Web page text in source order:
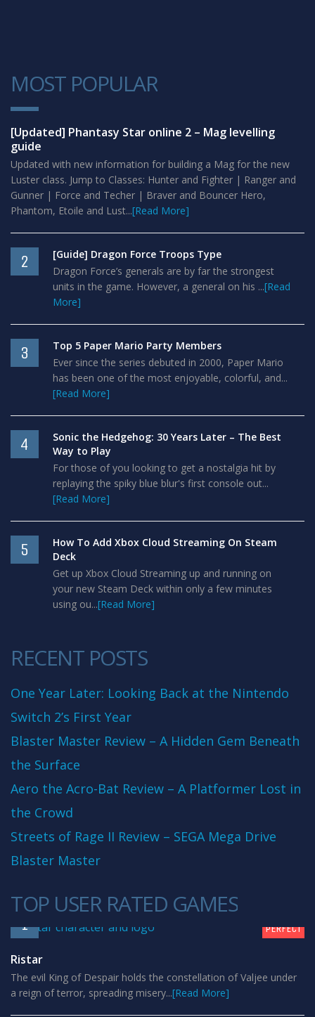
MOST POPULAR
1
[Updated] Phantasy Star online 2 – Mag levelling
guide
Updated with new information for building a Mag for the new
Luster class. Jump to Classes: Hunter and Fighter | Ranger and
Gunner | Force and Techer | Braver and Bouncer Hero,
Phantom, Etoile and Lust...[Read More]
2
[Guide] Dragon Force Troops Type
Dragon Force’s generals are by far the strongest
units in the game. However, a general on his ...[Read
More]
3
Top 5 Paper Mario Party Members
Ever since the series debuted in 2000, Paper Mario
has been one of the most enjoyable, colorful, and...
[Read More]
4
Sonic the Hedgehog: 30 Years Later – The Best
Way to Play
For those of you looking to get a nostalgia hit by
replaying the spiky blue blur's first console out...
[Read More]
5
How To Add Xbox Cloud Streaming On Steam
Deck
Get up Xbox Cloud Streaming up and running on
your new Steam Deck within only a few minutes
using ou...[Read More]
RECENT POSTS
One Year Later: Looking Back at the Nintendo
Switch 2’s First Year
Blaster Master Review – A Hidden Gem Beneath
the Surface
Aero the Acro-Bat Review – A Platformer Lost in
the Crowd
Streets of Rage II Review – SEGA Mega Drive
Blaster Master
TOP USER RATED GAMES
1 PERFECT
Ristar
The evil King of Despair holds the constellation of Valjee under
a reign of terror, spreading misery...[Read More]